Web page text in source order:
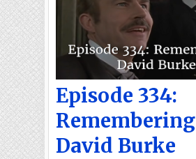
Episode 334:
Remembering
David Burke